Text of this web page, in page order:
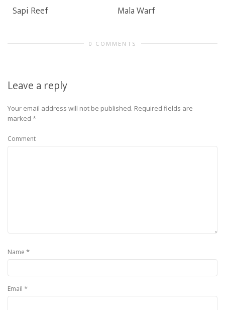
Sapi Reef Mala Warf
0 COMMENTS
Leave a reply
Your email address will not be published. Required fields are
marked *
Comment
Name *
Email *